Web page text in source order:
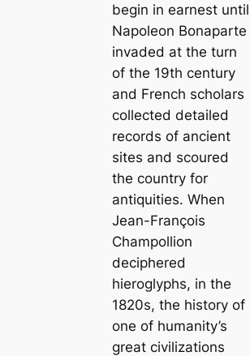
begin in earnest until
Napoleon Bonaparte
invaded at the turn
of the 19th century
and French scholars
collected detailed
records of ancient
sites and scoured
the country for
antiquities. When
Jean-François
Champollion
deciphered
hieroglyphs, in the
1820s, the history of
one of humanity’s
great civilizations